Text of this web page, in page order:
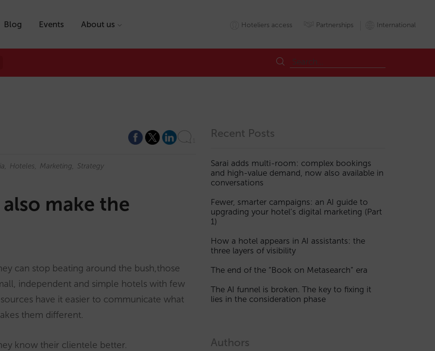
Blog Events About us Hoteliers access Partnerships International
Hoteles Marketing Strategy
make the
can stop beating around the bush,those
independent and simple hotels with few
have it easier to communicate what
them different.
know their clientele better.
Recent Posts
Sarai adds multi-room: complex bookings
and high-value demand, now also available in
conversations
Fewer, smarter campaigns: an AI guide to
upgrading your hotel’s digital marketing (Part
1)
How a hotel appears in AI assistants: the
three layers of visibility
The end of the “Book on Metasearch” era
The AI funnel is broken. The key to fixing it
lies in the consideration phase
Authors